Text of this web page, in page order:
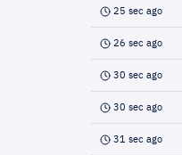
25 sec ago
26 sec ago
30 sec ago
30 sec ago
31 sec ago